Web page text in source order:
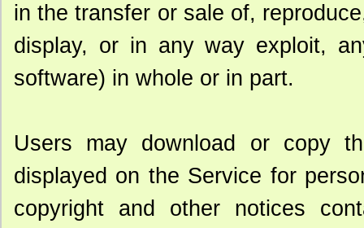
in the transfer or sale of,
display, or in any way exploit,
software) in whole or in part.
Users may download or copy
displayed on the Service for
copyright and other notices